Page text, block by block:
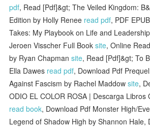
pdf, Read [Pdf]&gt; The Veiled Kingdom:
Edition by Holly Renee read pdf, PDF
Takes: My Playbook on Life and
Jeroen Visscher Full Booksite, Online
by Ryan Chapmansite, Read [Pdf]&gt; To
Ella Dawes read pdf, Download Pdf
Against Fascism by Rachel Maddowsite,
ODIO EL COLOR ROSA | Descarga Libros
read book, Download Pdf Monster High/
Legend of Shadow High by Shannon